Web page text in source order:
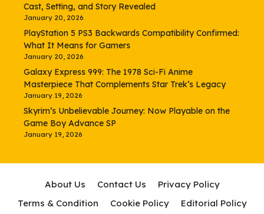
Cast, Setting, and Story Revealed
January 20, 2026
PlayStation 5 PS3 Backwards Compatibility Confirmed:
What It Means for Gamers
January 20, 2026
Galaxy Express 999: The 1978 Sci-Fi Anime
Masterpiece That Complements Star Trek’s Legacy
January 19, 2026
Skyrim’s Unbelievable Journey: Now Playable on the
Game Boy Advance SP
January 19, 2026
About Us Contact Us
Privacy Policy
Terms & Condition
Cookie Policy Editorial Policy